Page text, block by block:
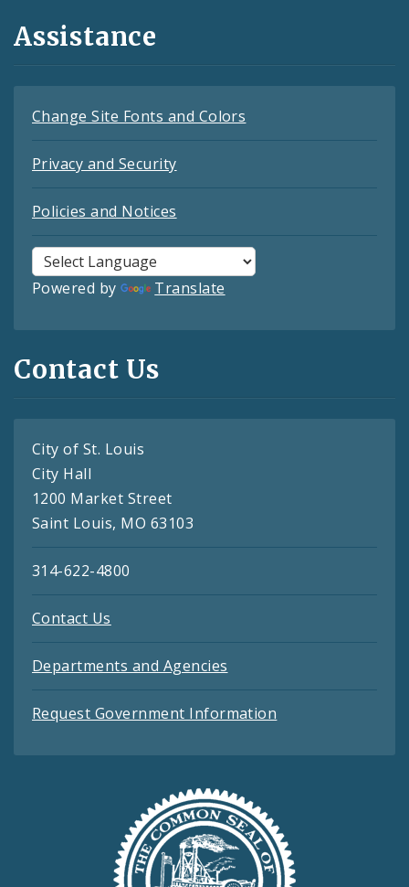
Assistance
Change Site Fonts and Colors
Privacy and Security
Policies and Notices
Powered by Translate
Contact Us
City of St. Louis
City Hall
1200 Market Street
Saint Louis, MO 63103
314-622-4800
Contact Us
Departments and Agencies
Request Government Information